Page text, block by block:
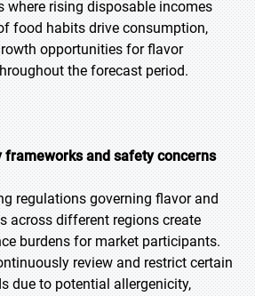
where rising disposable incomes
food habits drive consumption,
opportunities for flavor
the forecast period.
and safety concerns
regulations governing flavor and
across different regions create
burdens for market participants.
review and restrict certain
due to potential allergenicity,